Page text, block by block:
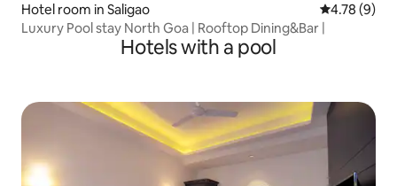
Hotel room in Saligao 4.78 out of
4.78 (9)
Luxury Pool stay North Goa | Rooftop Dining&Bar |
Hotels with a pool